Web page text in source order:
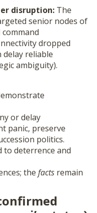
disruption: The
senior nodes of
dropped
reliable
ambiguity).
or delay
panic, preserve
politics.
to deterrence and
the facts remain